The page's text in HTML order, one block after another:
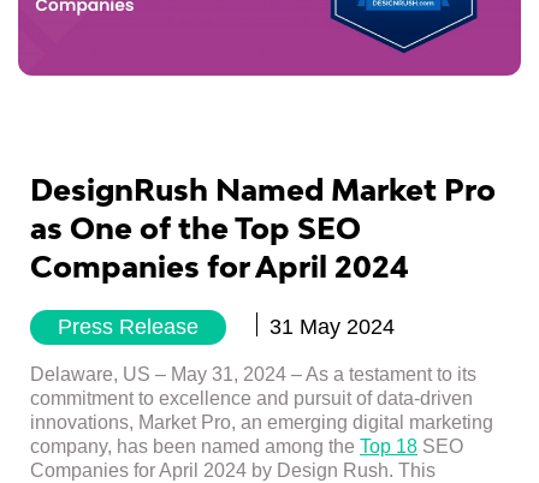
DesignRush Named Market Pro
as One of the Top SEO
Companies for April 2024
Press Release 31 May 2024
Delaware, US – May 31, 2024 –As a testament to its
commitment to excellence and pursuit of data-driven
innovations, Market Pro, an emerging digital marketing
company, has been named among the Top 18 SEO
Companies for April 2024 by Design Rush. This